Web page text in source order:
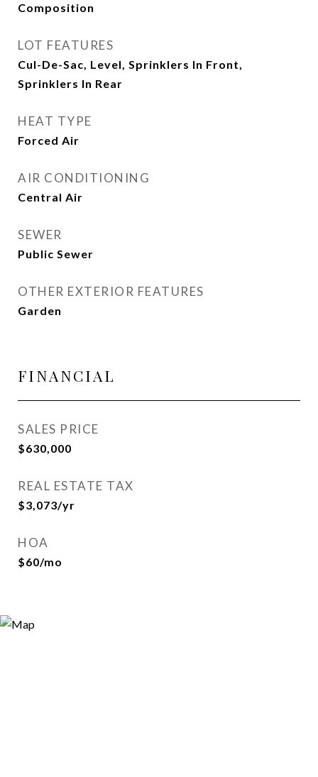
Composition
LOT FEATURES
Cul-De-Sac, Level, Sprinklers In Front,
Sprinklers In Rear
HEAT TYPE
Forced Air
AIR CONDITIONING
Central Air
SEWER
Public Sewer
OTHER EXTERIOR FEATURES
Garden
FINANCIAL
SALES PRICE
$630,000
REAL ESTATE TAX
$3,073/yr
HOA
$60/mo